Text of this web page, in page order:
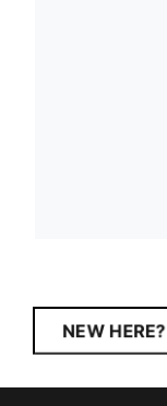
NEW